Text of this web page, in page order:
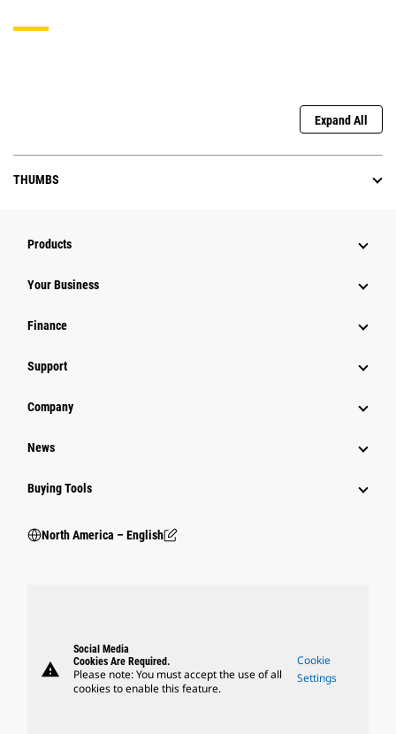
Expand All
THUMBS
Products
Your Business
Finance
Support
Company
News
Buying Tools
North America – English
warning
Social Media
Cookies Are Required.
Please note: You must accept the use of all
cookies to enable this feature.
Cookie
Settings